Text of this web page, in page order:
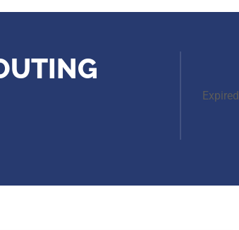
Expired